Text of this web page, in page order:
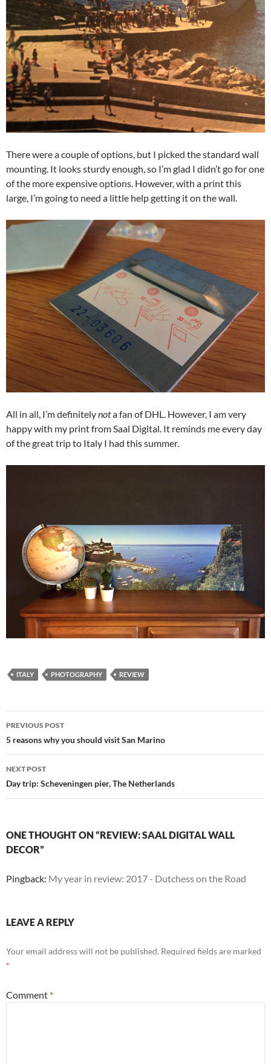
There were a couple of options, but I picked the standard wall
mounting. It looks sturdy enough, so I’m glad I didn’t go for one
of the more expensive options. However, with a print this
large, I’m going to need a little help getting it on the wall.
All in all, I’m definitelynota fan of DHL. However, I am very
happy with my print from Saal Digital. It reminds me every day
of the great trip to Italy I had this summer.
ITALY PHOTOGRAPHY REVIEW
Post
navigation
PREVIOUS POST
5 reasons why you should visit San Marino
NEXT POST
Day trip: Scheveningen pier, The Netherlands
ONE THOUGHT ON “REVIEW: SAAL DIGITAL WALL
DECOR”
Pingback: My year in review: 2017 - Dutchess on the Road
LEAVE A REPLY
Your email address will not be published. Required fields are marked
*
Comment *